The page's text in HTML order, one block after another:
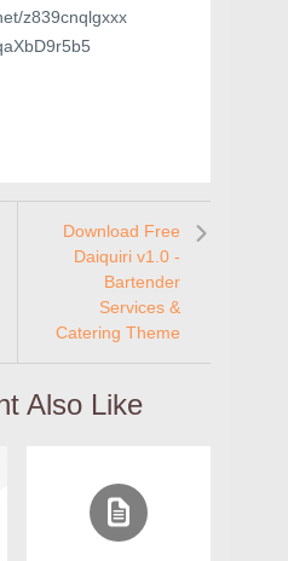
z839cnqlgxxx
Download Free
Daiquiri v1.0 -
Bartender
Services &
Catering Theme
Also Like